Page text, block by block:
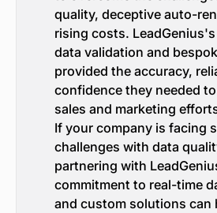
quality, deceptive auto-
rising costs.
data validation and
provided the accuracy,
confidence they needed
sales and marketing
If your company is facing
challenges with data
partnering with
commitment to real-time
and custom solutions can